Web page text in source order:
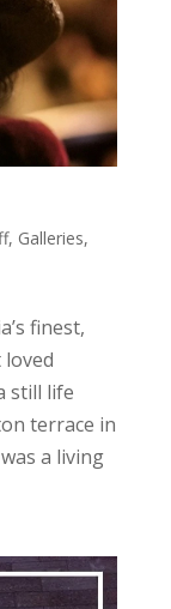
, Galleries,
finest,
still life
terrace in
a living